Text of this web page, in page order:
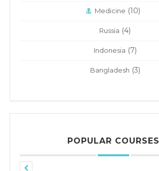
Medicine (10)
Russia (4)
Indonesia (7)
Bangladesh (3)
POPULAR COURSES